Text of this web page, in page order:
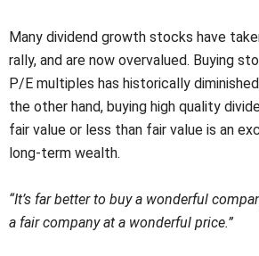
Many dividend growth stocks have
rally, and are now overvalued. Buying
P/E multiples has historically
the other hand, buying high quality
fair value or less than fair value is an
long-term wealth.
“It’s far better to buy a wonderful
a fair company at a wonderful price.”